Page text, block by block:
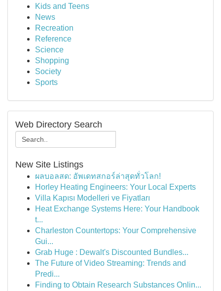
Kids and Teens
News
Recreation
Reference
Science
Shopping
Society
Sports
Web Directory Search
New Site Listings
ผลบอลสด: อัพเดทสกอร์ล่าสุดทั่วโลก!
Horley Heating Engineers: Your Local Experts
Villa Kapısı Modelleri ve Fiyatları
Heat Exchange Systems Here: Your Handbook
t...
Charleston Countertops: Your Comprehensive
Gui...
Grab Huge : Dewalt's Discounted Bundles...
The Future of Video Streaming: Trends and
Predi...
Finding to Obtain Research Substances Onlin...